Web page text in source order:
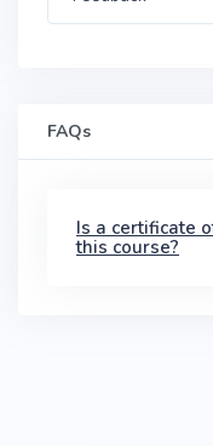
FAQs
Is a certificate
this course?